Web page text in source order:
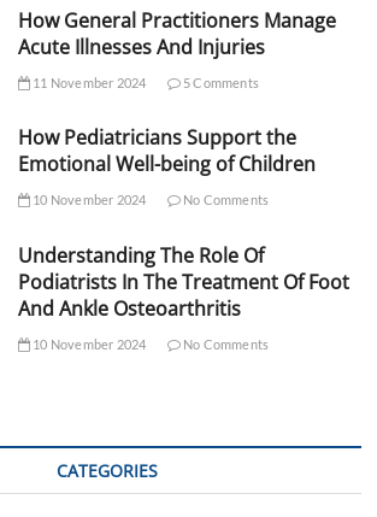
How General Practitioners Manage
Acute Illnesses And Injuries
11 November 2024 5 Comments
How Pediatricians Support the
Emotional Well-being of Children
10 November 2024 No Comments
Understanding The Role Of
Podiatrists In The Treatment Of Foot
And Ankle Osteoarthritis
10 November 2024 No Comments
CATEGORIES